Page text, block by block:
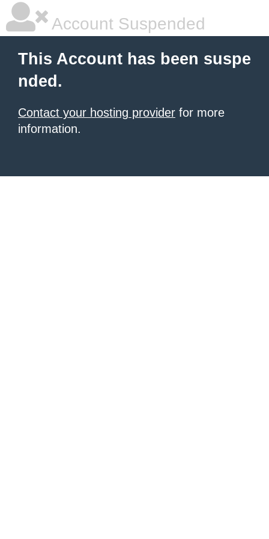
Account Suspended
This Account has been suspe
nded.
Contact your hosting provider for more
information.